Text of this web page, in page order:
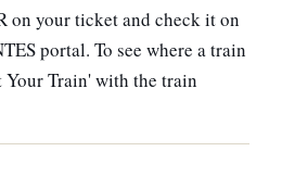
on your ticket and check it on
portal. To see where a train
Your Train' with the train